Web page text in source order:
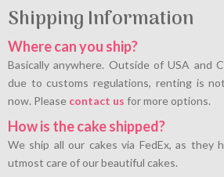
Shipping Information
Where can you ship?
Basically anywhere. Outside of USA and
due to customs regulations, renting is
now. Please contact us for more options.
How is the cake shipped?
We ship all our cakes via FedEx, as they
utmost care of our beautiful cakes.